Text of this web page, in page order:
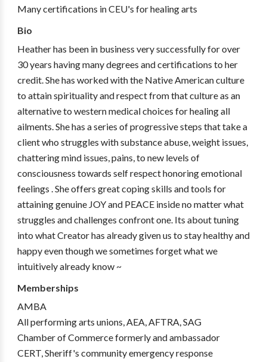
Many certifications in CEU's for healing arts
Bio
Heather has been in business very successfully for over
30 years having many degrees and certifications to her
credit. She has worked with the Native American culture
to attain spirituality and respect from that culture as an
alternative to western medical choices for healing all
ailments. She has a series of progressive steps that take a
client who struggles with substance abuse, weight issues,
chattering mind issues, pains, to new levels of
consciousness towards self respect honoring emotional
feelings . She offers great coping skills and tools for
attaining genuine JOY and PEACE inside no matter what
struggles and challenges confront one. Its about tuning
into what Creator has already given us to stay healthy and
happy even though we sometimes forget what we
intuitively already know ~
Memberships
AMBA
All performing arts unions, AEA, AFTRA, SAG
Chamber of Commerce formerly and ambassador
CERT, Sheriff's community emergency response